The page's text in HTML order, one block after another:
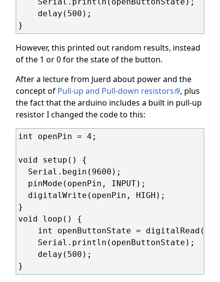
    delay(500);
}
However, this printed out random results, instead
of the 1 or 0 for the state of the button.
After a lecture from Juerd about power and the
concept of Pull-up and Pull-down resistors
, plus
the fact that the arduino includes a built in pull-up
resistor I changed the code to this:
int openPin = 4;
void setup() {
  Serial.begin(9600);
  pinMode(openPin, INPUT);
  digitalWrite(openPin, HIGH);
}
void loop() {
int openButtonState =
    Serial.println(openButtonState);
    delay(500);
}